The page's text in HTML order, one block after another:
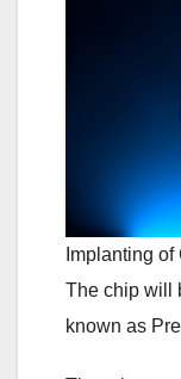
Implanting
The chip will
known as